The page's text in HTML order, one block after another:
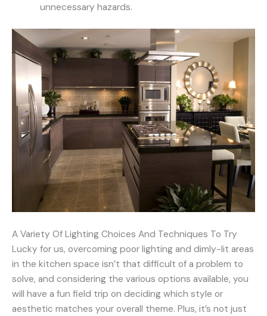
unnecessary hazards.
A Variety Of Lighting Choices And Techniques To Try
Lucky for us, overcoming poor lighting and dimly-lit areas
in the kitchen space isn’t that difficult of a problem to
solve, and considering the various options available, you
will have a fun field trip on deciding which style or
aesthetic matches your overall theme. Plus, it’s not just